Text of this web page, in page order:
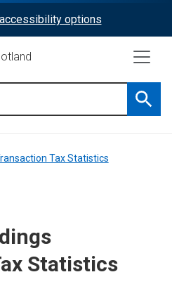
options
Tax Statistics
Statistics